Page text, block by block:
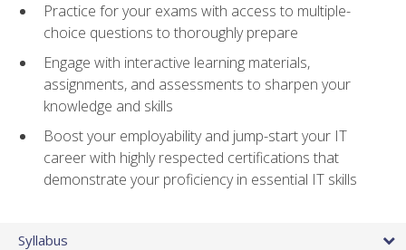
Practice for your exams with access to multiple-
choice questions to thoroughly prepare
Engage with interactive learning materials,
assignments, and assessments to sharpen your
knowledge and skills
Boost your employability and jump-start your IT
career with highly respected certifications that
demonstrate your proficiency in essential IT skills
Syllabus